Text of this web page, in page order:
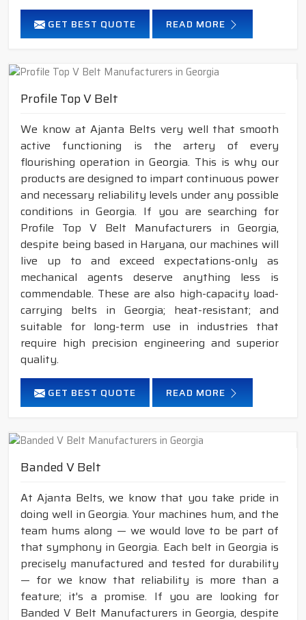
GET BEST QUOTE READ MORE
Profile Top V Belt
We know at Ajanta Belts very well that smooth
active functioning is the artery of every
flourishing operation in Georgia. This is why our
products are designed to impart continuous power
and necessary reliability levels under any possible
conditions in Georgia. If you are searching for
Profile Top V Belt Manufacturers in Georgia,
despite being based in Haryana, our machines will
live up to and exceed expectations-only as
mechanical agents deserve anything less is
commendable. These are also high-capacity load-
carrying belts in Georgia; heat-resistant; and
suitable for long-term use in industries that
require high precision engineering and superior
quality.
GET BEST QUOTE READ MORE
Banded V Belt
At Ajanta Belts, we know that you take pride in
doing well in Georgia. Your machines hum, and the
team hums along — we would love to be part of
that symphony in Georgia. Each belt in Georgia is
precisely manufactured and tested for durability
— for we know that reliability is more than a
feature; it's a promise. If you are looking for
Banded V Belt Manufacturers in Georgia, despite